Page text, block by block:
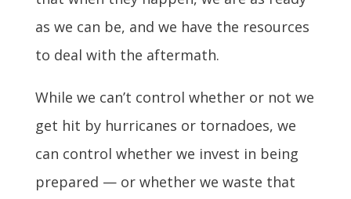
as we can be, and we have the resources
to deal with the aftermath.
While we can’t control whether or not we
get hit by hurricanes or tornadoes, we
can control whether we invest in being
prepared — or whether we waste that